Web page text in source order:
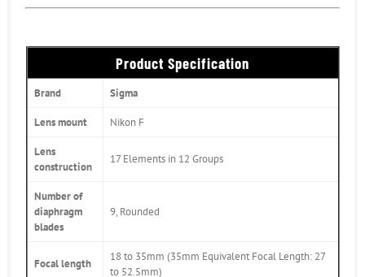
Product Specification
Brand Sigma
Lens mount Nikon F
Lens
construction
17 Elements in 12 Groups
Number of
diaphragm
blades
9, Rounded
Focal length
18 to 35mm (35mm Equivalent Focal Length: 27
to 52.5mm)